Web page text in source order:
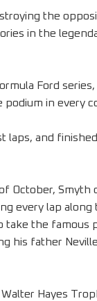
the
in the
Ford
in every
laps, and
October, Smyth
every lap along
take the famous
his father
Hayes